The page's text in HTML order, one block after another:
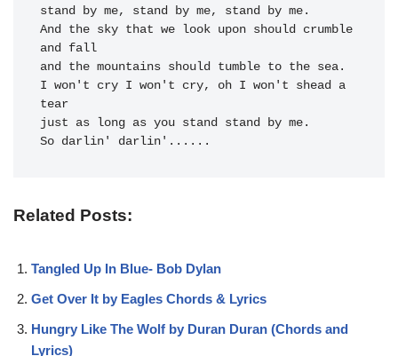
stand by me, stand by me, stand by me.
And the sky that we look upon should crumble
and fall
and the mountains should tumble to the sea.
I won't cry I won't cry, oh I won't shead a
tear
just as long as you stand stand by me.
So darlin' darlin'......
Related Posts:
Tangled Up In Blue- Bob Dylan
Get Over It by Eagles Chords & Lyrics
Hungry Like The Wolf by Duran Duran (Chords and
Lyrics)